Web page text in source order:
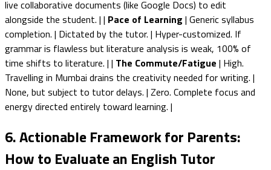
live collaborative documents (like Google Docs) to edit
alongside the student. | | Pace of Learning | Generic syllabus
completion. | Dictated by the tutor. | Hyper-customized. If
grammar is flawless but literature analysis is weak, 100% of
time shifts to literature. | | The Commute/Fatigue | High.
Travelling in Mumbai drains the creativity needed for writing. |
None, but subject to tutor delays. | Zero. Complete focus and
energy directed entirely toward learning. |
6. Actionable Framework for Parents:
How to Evaluate an English Tutor